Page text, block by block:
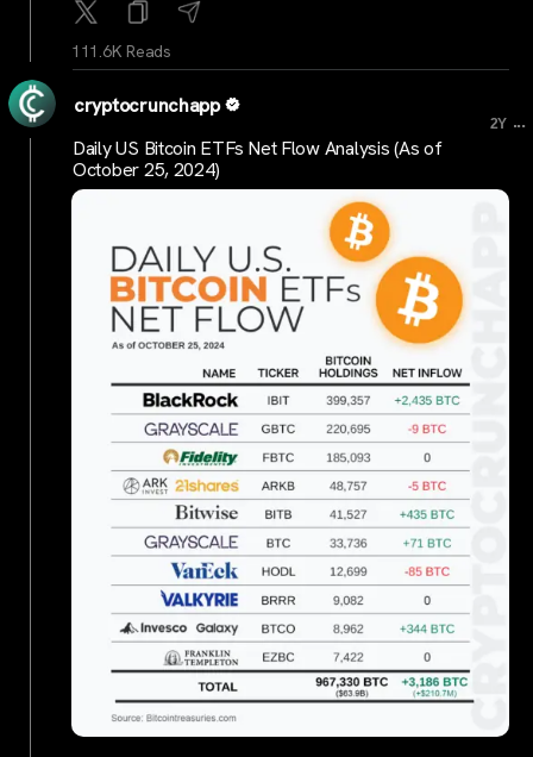
111.6K Reads
cryptocrunchapp
2Y ...
Daily US Bitcoin ETFs Net Flow Analysis (As of
October 25, 2024)